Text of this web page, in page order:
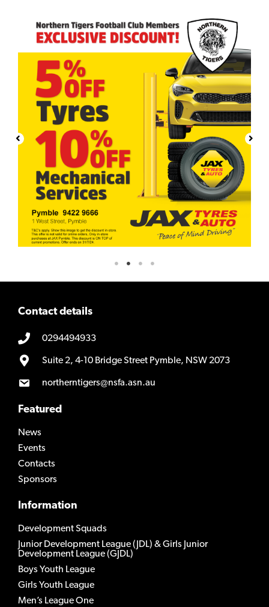
Contact details
0294494933
Suite 2, 4-10 Bridge Street Pymble, NSW 2073
northerntigers@nsfa.asn.au
Featured
News
Events
Contacts
Sponsors
Information
Development Squads
Junior Development League (JDL) & Girls Junior
Development League (GJDL)
Boys Youth League
Girls Youth League
Men’s League One